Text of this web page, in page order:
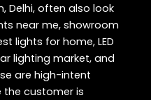
Delhi, often also look
near me, showroom
lights for home, LED
lighting market, and
are high-intent
the customer is